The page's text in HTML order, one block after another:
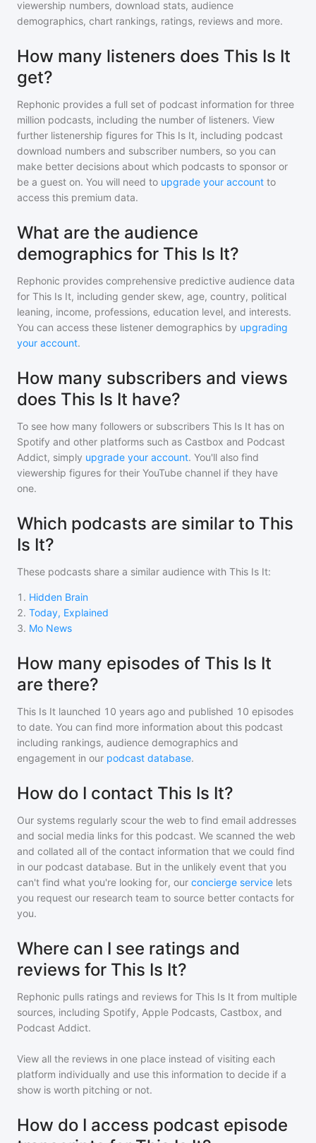
viewership numbers, download stats, audience
demographics, chart rankings, ratings, reviews and more.
How many listeners does This Is It
get?
Rephonic provides a full set of podcast information for three
million podcasts, including the number of listeners. View
further listenership figures for This Is It, including podcast
download numbers and subscriber numbers, so you can
make better decisions about which podcasts to sponsor or
be a guest on. You will need to upgrade your account to
access this premium data.
What are the audience
demographics for This Is It?
Rephonic provides comprehensive predictive audience data
for This Is It, including gender skew, age, country, political
leaning, income, professions, education level, and interests.
You can access these listener demographics by upgrading
your account.
How many subscribers and views
does This Is It have?
To see how many followers or subscribers This Is It has on
Spotify and other platforms such as Castbox and Podcast
Addict, simply upgrade your account. You'll also find
viewership figures for their YouTube channel if they have
one.
Which podcasts are similar to This
Is It?
These podcasts share a similar audience with This Is It:
1 . Hidden Brain
2. Today, Explained
3. Mo News
How many episodes of This Is It
are there?
This Is It launched 10 years ago and published 10 episodes
to date. You can find more information about this podcast
including rankings, audience demographics and
engagement in our podcast database.
How do I contact This Is It?
Our systems regularly scour the web to find email addresses
and social media links for this podcast. We scanned the web
and collated all of the contact information that we could find
in our podcast database. But in the unlikely event that you
can't find what you're looking for, our concierge service lets
you request our research team to source better contacts for
you.
Where can I see ratings and
reviews for This Is It?
Rephonic pulls ratings and reviews for This Is It from multiple
sources, including Spotify, Apple Podcasts, Castbox, and
Podcast Addict.
View all the reviews in one place instead of visiting each
platform individually and use this information to decide if a
show is worth pitching or not.
How do I access podcast episode